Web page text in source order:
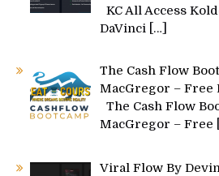
KC All Access
DaVinci […]
The Cash Flow
MacGregor – Free
The Cash Flow
MacGregor – Free
Viral Flow By